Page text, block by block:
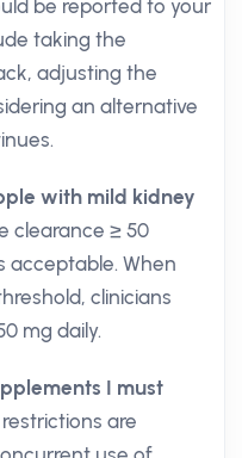
be reported to your
taking the
adjusting the
an alternative
with mild kidney
clearance ≥ 50
acceptable. When
clinicians
mg daily.
I must
are